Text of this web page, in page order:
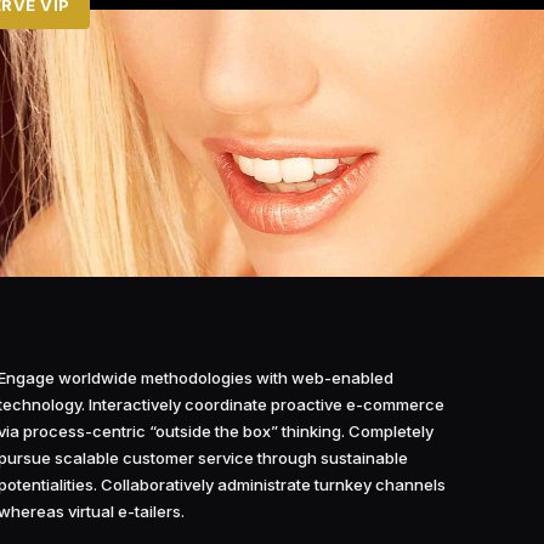
VIP
worldwide methodologies with web-enabled
Interactively coordinate proactive e-commerce
process-centric “outside the box” thinking. Completely
scalable customer service through sustainable
Collaboratively administrate turnkey channels
virtual e-tailers.